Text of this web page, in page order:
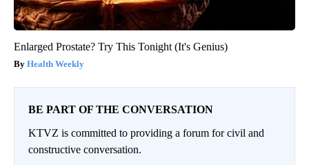
Enlarged Prostate? Try This Tonight (It's Genius)
Health Weekly
BE PART OF THE CONVERSATION
KTVZ is committed to providing a forum for civil and
constructive conversation.